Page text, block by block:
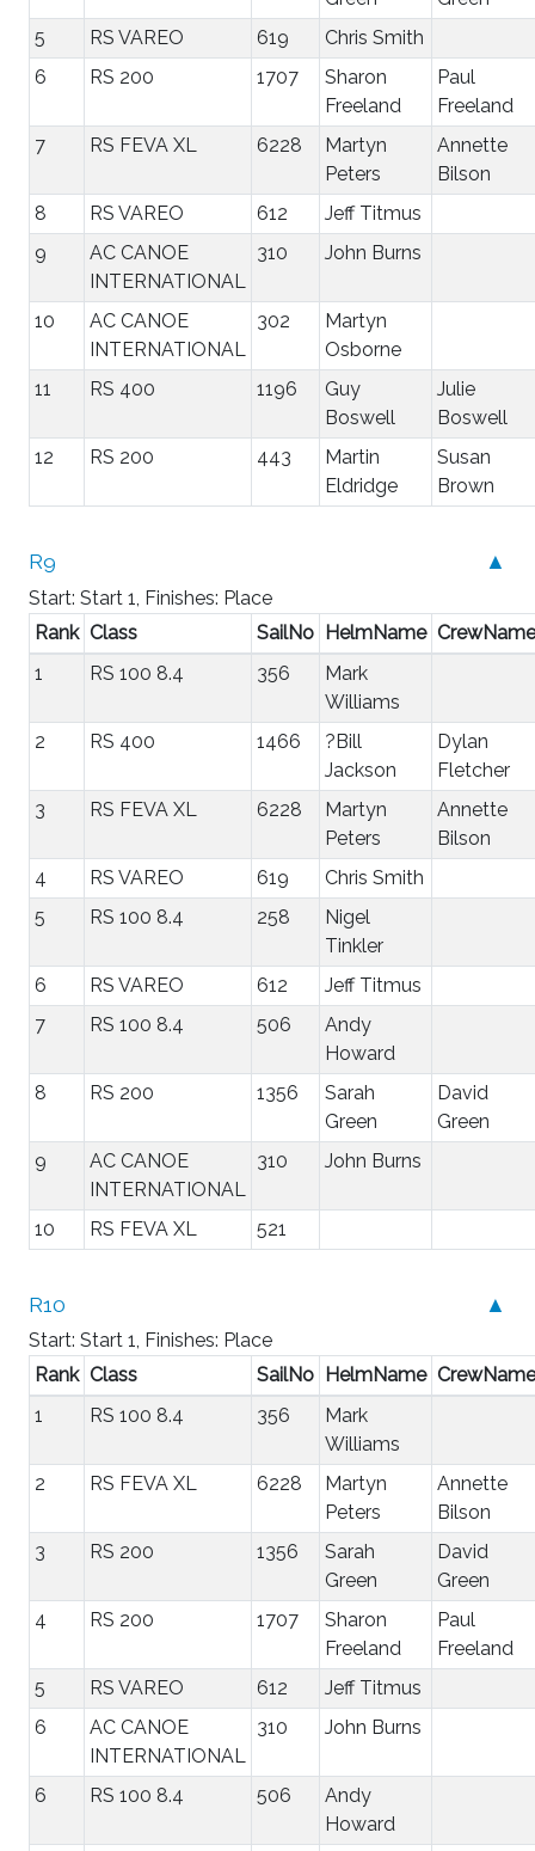
5
RS VAREO 619
Chris Smith
6
RS 200 1707
Sharon
Freeland
Paul
Freeland
7
RS FEVA XL 6228
Martyn
Peters
Annette
Bilson
8
RS VAREO 612
Jeff Titmus
9
AC CANOE
INTERNATIONAL
310 John Burns
10
AC CANOE
INTERNATIONAL
302
Martyn
Osborne
11
RS 400 1196
Guy
Boswell
Julie
Boswell
12
RS 200 443
Martin
Eldridge
Susan
Brown
▲
R9
Start: Start 1, Finishes: Place
Rank Class SailNo HelmName CrewName
1
RS 100 8.4 356
Mark
Williams
2
RS 400 1466
?Bill
Jackson
Dylan
Fletcher
3
RS FEVA XL 6228
Martyn
Peters
Annette
Bilson
4
RS VAREO 619
Chris Smith
5
RS 100 8.4 258
Nigel
Tinkler
6
RS VAREO 612
Jeff Titmus
7
RS 100 8.4 506
Andy
Howard
8
RS 200 1356
Sarah
Green
David
Green
9
AC CANOE
INTERNATIONAL
310 John Burns
10 RS FEVA XL 521
▲
R10
Start: Start 1, Finishes: Place
Rank Class SailNo HelmName CrewName
1
RS 100 8.4 356
Mark
Williams
2
RS FEVA XL 6228
Martyn
Peters
Annette
Bilson
3
RS 200 1356
Sarah
Green
David
Green
4
RS 200 1707
Sharon
Freeland
Paul
Freeland
5
RS VAREO 612
Jeff Titmus
6
AC CANOE
INTERNATIONAL
310 John Burns
6 RS 100 8.4 506
Andy
Howard